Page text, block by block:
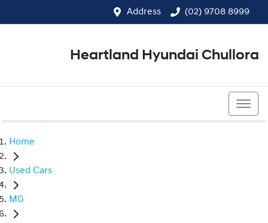
Address (02) 9708 8999
Heartland Hyundai Chullora
Home
Used Cars
MG